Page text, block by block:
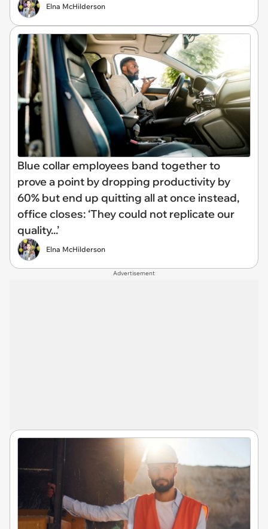
Elna McHilderson
Blue collar employees band together to
prove a point by dropping productivity by
60% but end up quitting all at once instead,
office closes: ‘They could not replicate our
quality...’
Elna McHilderson
Advertisement